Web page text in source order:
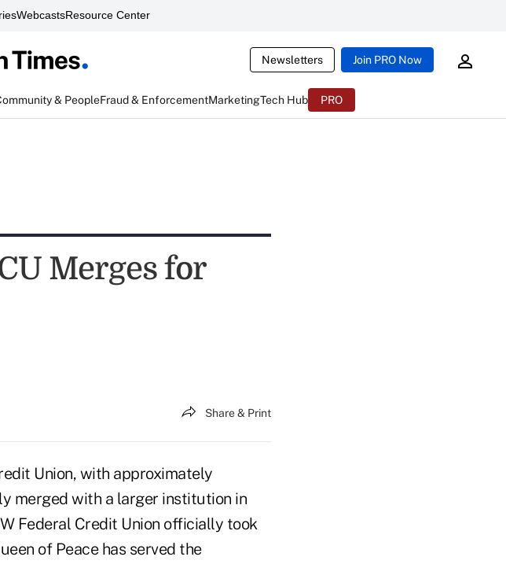
WebcastsResource Center
Newsletters Join PRO Now
& PeopleFraud & EnforcementMarketingTech Hub PRO
Merges for
Share & Print
Union, with approximately
merged with a larger institution in
Federal Credit Union officially took
of Peace has served the